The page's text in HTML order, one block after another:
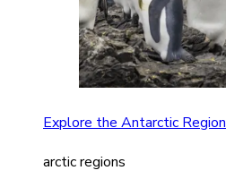
Explore the Antarctic Region
arctic regions